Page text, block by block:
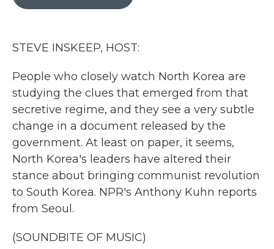
STEVE INSKEEP, HOST:
People who closely watch North Korea are
studying the clues that emerged from that
secretive regime, and they see a very subtle
change in a document released by the
government. At least on paper, it seems,
North Korea's leaders have altered their
stance about bringing communist revolution
to South Korea. NPR's Anthony Kuhn reports
from Seoul.
(SOUNDBITE OF MUSIC)